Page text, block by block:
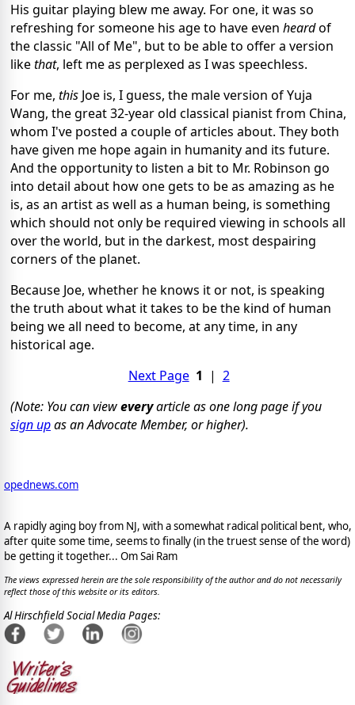
His guitar playing blew me away. For one, it was so
refreshing for someone his age to have even heardof
the classic "All of Me", but to be able to offer a version
likethat, left me as perplexed as I was speechless.
For me, this Joe is, I guess, the male version of Yuja
Wang, the great 32-year old classical pianist from China,
whom I've posted a couple of articles about. They both
have given me hope again in humanity and its future.
And the opportunity to listen a bit to Mr. Robinson go
into detail about how one gets to be as amazing as he
is, as an artist as well as a human being, is something
which should not only be required viewing in schools all
over the world, but in the darkest, most despairing
corners of the planet.
Because Joe, whether he knows it or not, is speaking
the truth about what it takes to be the kind of human
being we all need to become, at any time, in any
historical age.
Next Page 1 | 2
(Note: You can vieweveryarticle as one long page if you
sign upas an Advocate Member, or higher).
opednews.com
A rapidly aging boy from NJ, with a somewhat radical political bent, who,
after quite some time, seems to finally (in the truest sense of the word)
be getting it together... Om Sai Ram
The views expressed herein are the sole responsibility of the author and do not necessarily
reflect those of this website or its editors.
Al Hirschfield Social Media Pages: